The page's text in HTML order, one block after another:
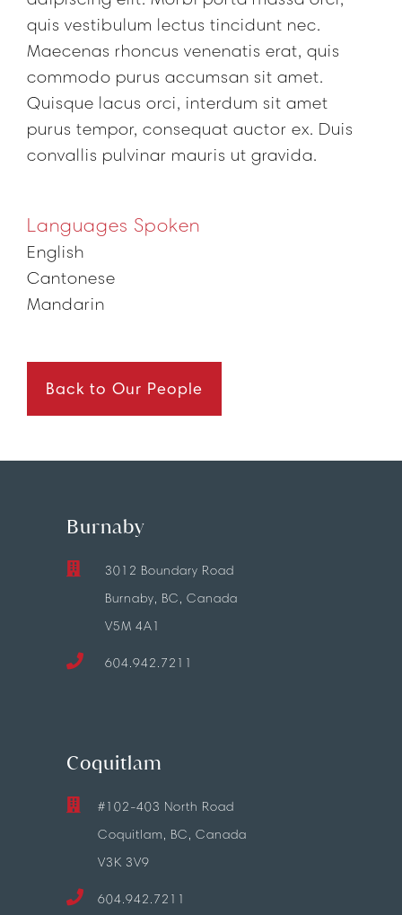
quis vestibulum lectus tincidunt nec.
Maecenas rhoncus venenatis erat, quis
commodo purus accumsan sit amet.
Quisque lacus orci, interdum sit amet
purus tempor, consequat auctor ex. Duis
convallis pulvinar mauris ut gravida.
Languages Spoken
English
Cantonese
Mandarin
Back to Our People
Burnaby
3012 Boundary Road
Burnaby, BC, Canada
V5M 4A1
604.942.7211
Coquitlam
#102-403 North Road
Coquitlam, BC, Canada
V3K 3V9
604.942.7211